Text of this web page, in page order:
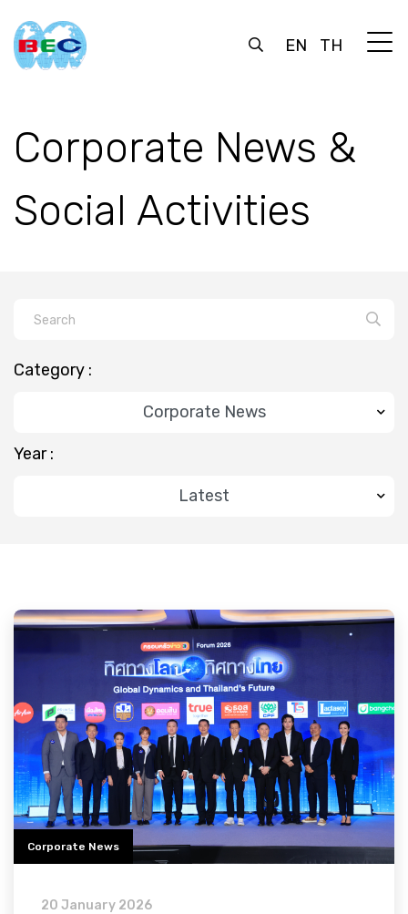
EN TH
Corporate News &
Social Activities
Category :
Year :
Corporate News
20 January 2026